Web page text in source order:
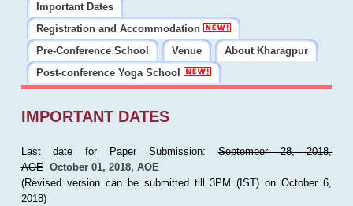
Important Dates
Registration and Accommodation
Pre-Conference School
Venue
About Kharagpur
Post-conference Yoga School
IMPORTANT DATES
Last date for Paper Submission:September 28, 2018,
AOE October 01, 2018, AOE
(Revised version can be submitted till 3PM (IST) on October 6,
2018)